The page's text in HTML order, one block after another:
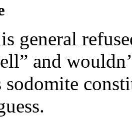
general
and
sodomite